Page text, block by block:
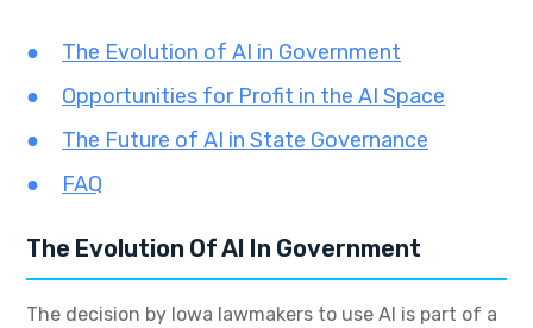
The Evolution of AI in Government
Opportunities for Profit in the AI Space
The Future of AI in State Governance
FAQ
The Evolution Of AI In Government
The decision by Iowa lawmakers to use AI is part of a